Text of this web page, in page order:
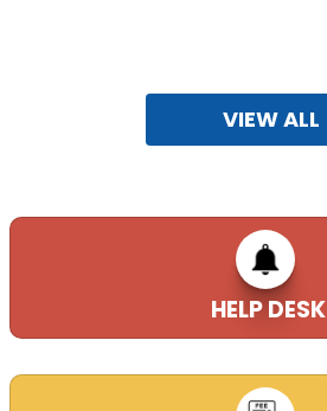
08-10-2025
25-01-2025
VIEW ALL
HELP DESK